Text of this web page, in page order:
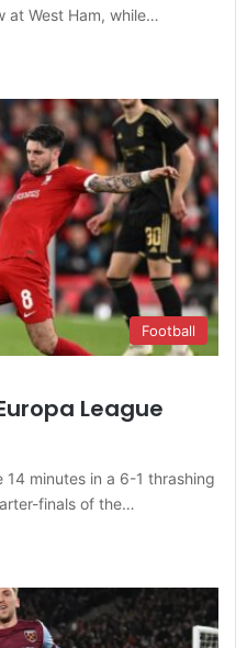
at West Ham, while…
Football
League
minutes in a 6-1 thrashing
finals of the…